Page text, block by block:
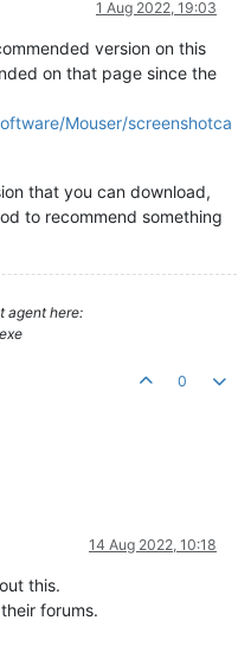
1 Aug 2022, 19:03
version on this
on that page since the
Mouser/screenshotca
that you can download,
to recommend something
agent here:
0
14 Aug 2022, 10:18
this.
forums.